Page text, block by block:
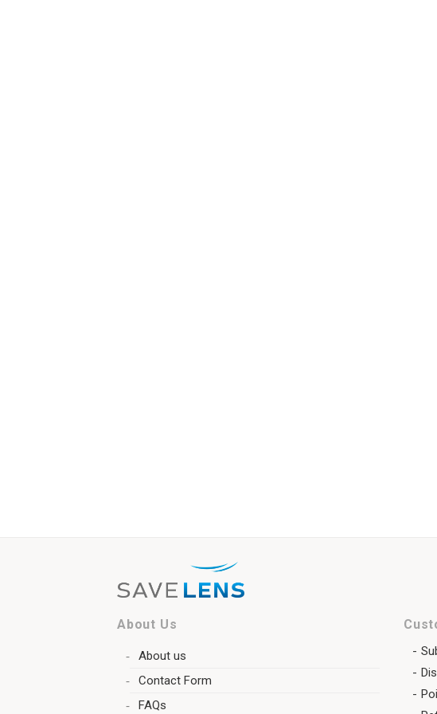
About Us
About us
Contact Form
FAQs